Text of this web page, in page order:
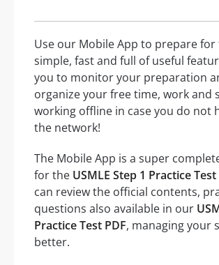
Use our Mobile App to prepare for
simple, fast and full of useful
you to monitor your preparation
organize your free time, work and
working offline in case you do not
the network!
The Mobile App is a super
for the USMLE Step 1 Practice
can review the official contents,
questions also available in our
Practice Test PDF, managing your
better.